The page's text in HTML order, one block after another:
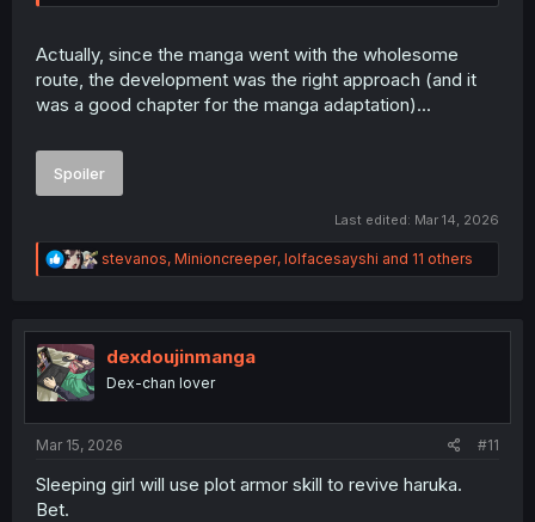
Actually, since the manga went with the wholesome
route, the development was the right approach (and it
was a good chapter for the manga adaptation)...
Spoiler
Last edited: Mar 14, 2026
R
e
t
n
stevanos, Minioncreeper, lolfacesayshi and 11 others
dexdoujinmanga
Dex-chan lover
Mar 15, 2026 #11
Sleeping girl will use plot armor skill to revive haruka.
Bet.